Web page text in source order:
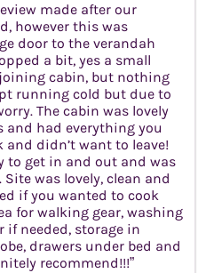
made after our
however this was
door to the verandah
a bit, yes a small
cabin, but nothing
running cold but due to
The cabin was lovely
and had everything you
and didn’t want to leave!
to get in and out and was
was lovely, clean and
if you wanted to cook
for walking gear, washing
needed, storage in
drawers under bed and
recommend!!!”